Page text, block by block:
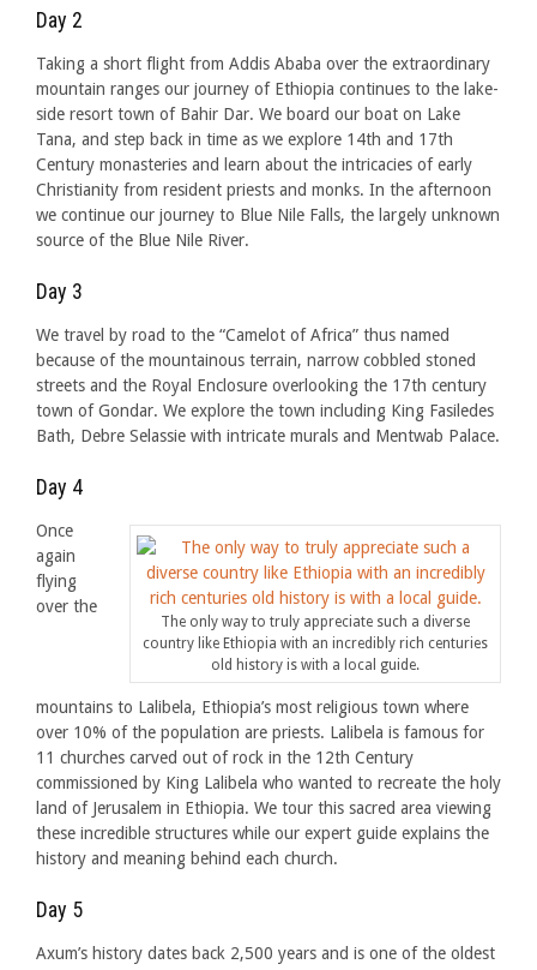
Day 2
Taking a short flight from Addis Ababa over the extraordinary
mountain ranges our journey of Ethiopia continues to the lake-
side resort town of Bahir Dar. We board our boat on Lake
Tana, and step back in time as we explore 14th and 17th
Century monasteries and learn about the intricacies of early
Christianity from resident priests and monks. In the afternoon
we continue our journey to Blue Nile Falls, the largely unknown
source of the Blue Nile River.
Day 3
We travel by road to the “Camelot of Africa” thus named
because of the mountainous terrain, narrow cobbled stoned
streets and the Royal Enclosure overlooking the 17th century
town of Gondar. We explore the town including King Fasiledes
Bath, Debre Selassie with intricate murals and Mentwab Palace.
Day 4
The only way to truly appreciate such a diverse
country like Ethiopia with an incredibly rich centuries
old history is with a local guide.
Once
again
flying
over the
mountains to Lalibela, Ethiopia’s most religious town where
over 10% of the population are priests. Lalibela is famous for
11 churches carved out of rock in the 12th Century
commissioned by King Lalibela who wanted to recreate the holy
land of Jerusalem in Ethiopia. We tour this sacred area viewing
these incredible structures while our expert guide explains the
history and meaning behind each church.
Day 5
Axum’s history dates back 2,500 years and is one of the oldest